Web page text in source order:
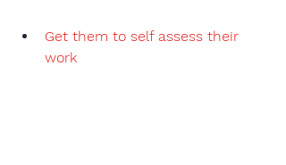
Get them to self assess their
work